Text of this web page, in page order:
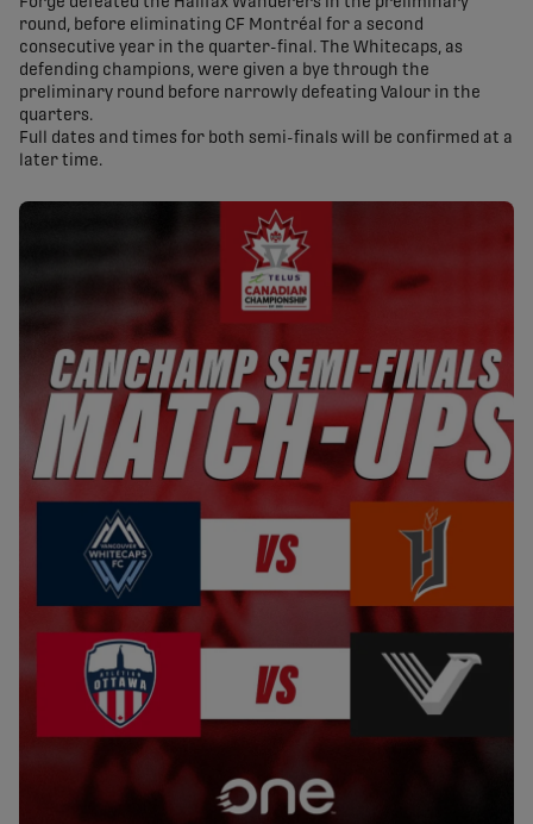
round, before eliminating CF Montréal for a second
consecutive year in the quarter-final. The Whitecaps, as
defending champions, were given a bye through the
preliminary round before narrowly defeating Valour in the
quarters.
Full dates and times for both semi-finals will be confirmed at a
later time.